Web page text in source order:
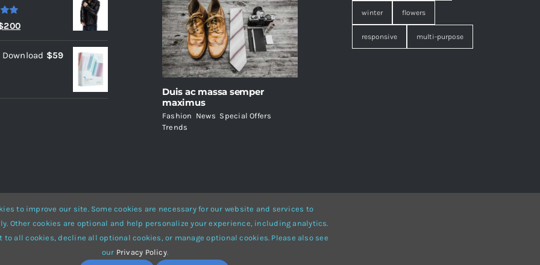
200Current
price
is:
$59
Duis ac massa semper
maximus
Fashion News Special Offers
Trends
winter flowers
responsive multi-purpose
Website Builder WordPress eCommerce • All Rights Reserved • Developed by
to improve our site. Some cookies are necessary for our website and services to
Other cookies are optional and help personalize your experience, including analytics.
to all cookies, decline all optional cookies, or manage optional cookies. Please also see
our Privacy Policy.